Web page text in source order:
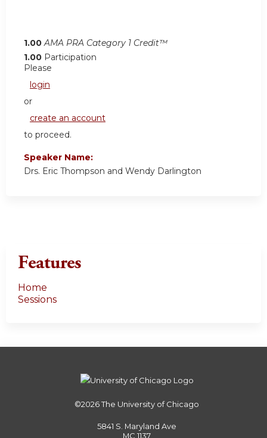
1.00 AMA PRA Category 1 Credit™
1.00 Participation
Please
login
or
create an account
to proceed.
Speaker Name:
Drs. Eric Thompson and Wendy Darlington
Features
Home
Sessions
©2026The University of Chicago
5841 S. Maryland Ave
MC 1137